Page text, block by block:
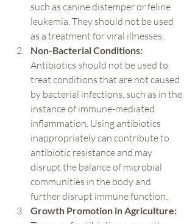
such as canine distemper or feline
leukemia. They should not be used
as a treatment for viral illnesses.
Non-Bacterial Conditions:
Antibiotics should not be used to
treat conditions that are not caused
by bacterial infections, such as in the
instance of immune-mediated
inflammation. Using antibiotics
inappropriately can contribute to
antibiotic resistance and may
disrupt the balance of microbial
communities in the body and
further disrupt immune function.
Growth Promotion in Agriculture: